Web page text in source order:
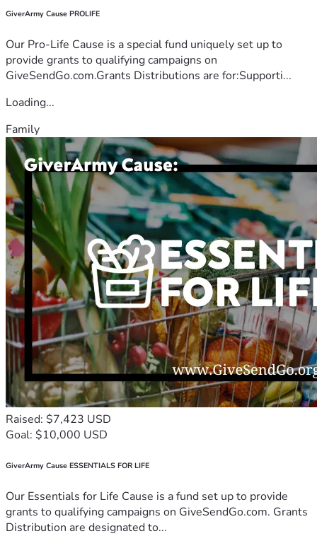
GiverArmy Cause PROLIFE
Our Pro-Life Cause is a special fund uniquely set up to
provide grants to qualifying campaigns on
GiveSendGo.com.Grants Distributions are for:Supporti...
Loading...
Family
Raised: $7,423 USD
Goal: $10,000 USD
GiverArmy Cause ESSENTIALS FOR LIFE
Our Essentials for Life Cause is a fund set up to provide
grants to qualifying campaigns on GiveSendGo.com. Grants
Distribution are designated to...